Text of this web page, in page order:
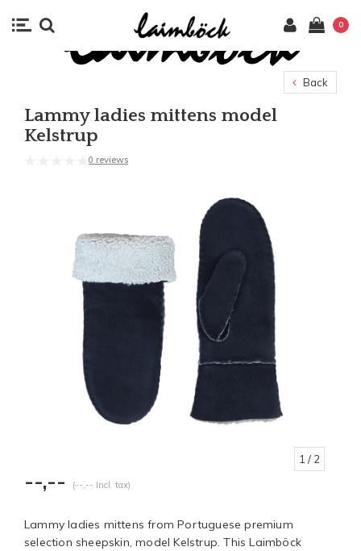
0
Back
Lammy ladies mittens model
Kelstrup
0 reviews
1 / 2
--,-- (--,-- Incl. tax)
Lammy ladies mittens from Portuguese premium
selection sheepskin, model Kelstrup. This Laimböck